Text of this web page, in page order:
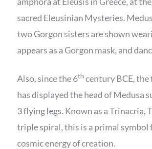
sacred Eleusinian Mysteries.
two Gorgon sisters are shown
appears as a Gorgon mask, and
Also, since the 6th century BCE, the
has displayed the head of Medusa
3 flying legs. Known as a Trinacria,
triple spiral, this is a primal symbol
cosmic energy of creation.